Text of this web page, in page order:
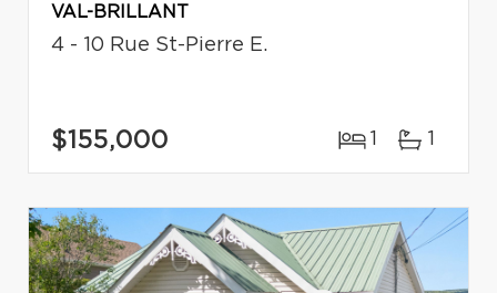
VAL-BRILLANT
4 - 10 Rue St-Pierre E.
$155,000 1 1